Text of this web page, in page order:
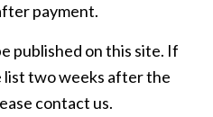
payment.
published on this site. If
list two weeks after the
contact us.